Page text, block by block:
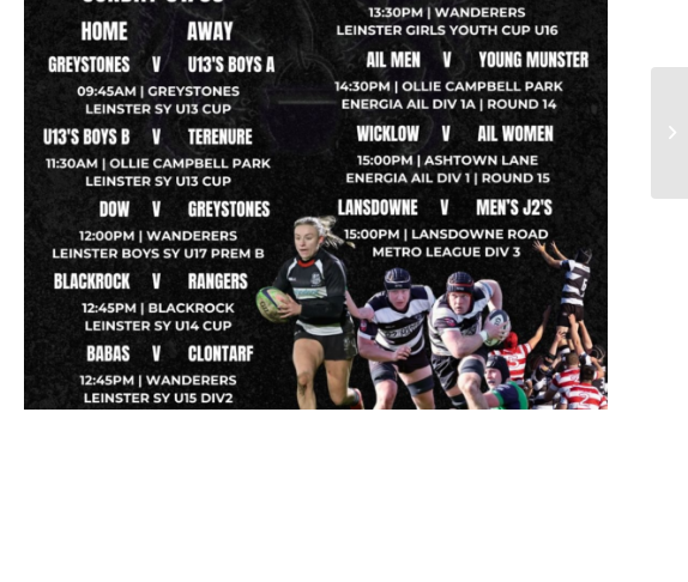
marketing emails
Park, , 28a
IE,
to receive emails
at the bottom of